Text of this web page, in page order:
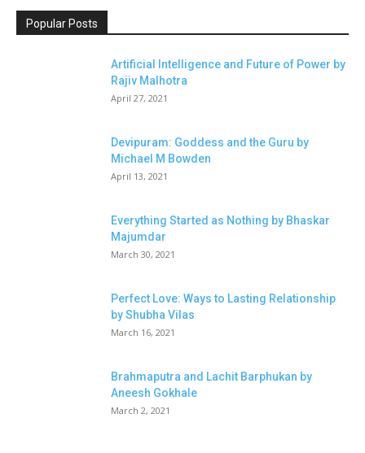
Popular Posts
Artificial Intelligence and Future of Power by
Rajiv Malhotra
April 27, 2021
Devipuram: Goddess and the Guru by
Michael M Bowden
April 13, 2021
Everything Started as Nothing by Bhaskar
Majumdar
March 30, 2021
Perfect Love: Ways to Lasting Relationship
by Shubha Vilas
March 16, 2021
Brahmaputra and Lachit Barphukan by
Aneesh Gokhale
March 2, 2021